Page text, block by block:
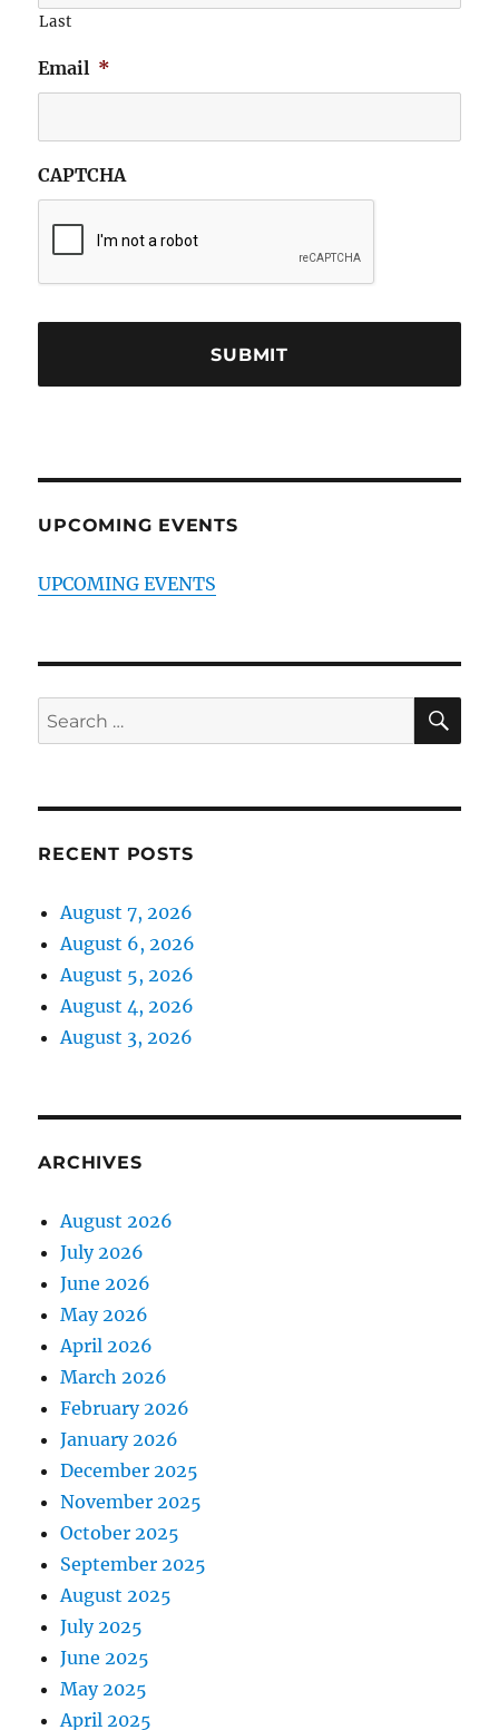
Last
Email *
CAPTCHA
UPCOMING EVENTS
UPCOMING EVENTS
Search
for:
RECENT POSTS
August 7, 2026
August 6, 2026
August 5, 2026
August 4, 2026
August 3, 2026
ARCHIVES
August 2026
July 2026
June 2026
May 2026
April 2026
March 2026
February 2026
January 2026
December 2025
November 2025
October 2025
September 2025
August 2025
July 2025
June 2025
May 2025
April 2025